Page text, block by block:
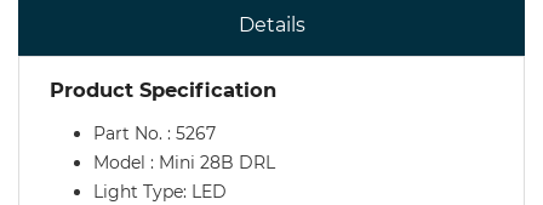
Details
Product Specification
Part No. : 5267
Model : Mini 28B DRL
Light Type: LED